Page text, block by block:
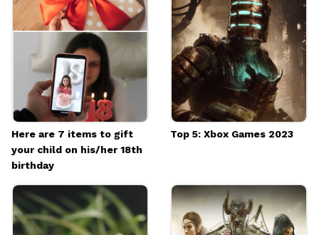
Image credits: Getty
Here are 7 items to gift
your child on his/her 18th
birthday
Top 5: Xbox Games 2023